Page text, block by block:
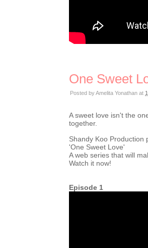
One Sweet
Posted byAmelita Yonathan at
A sweet love isn't the
together.
Shandy Koo Production
'One Sweet Love'
A web series that will
Watch it now!
Episode 1